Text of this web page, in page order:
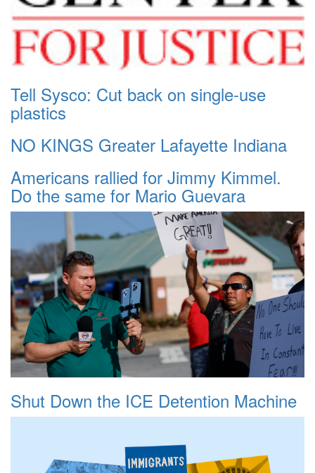
Tell Sysco: Cut back on single-use
plastics
NO KINGS Greater Lafayette Indiana
Americans rallied for Jimmy Kimmel.
Do the same for Mario Guevara
Shut Down the ICE Detention Machine